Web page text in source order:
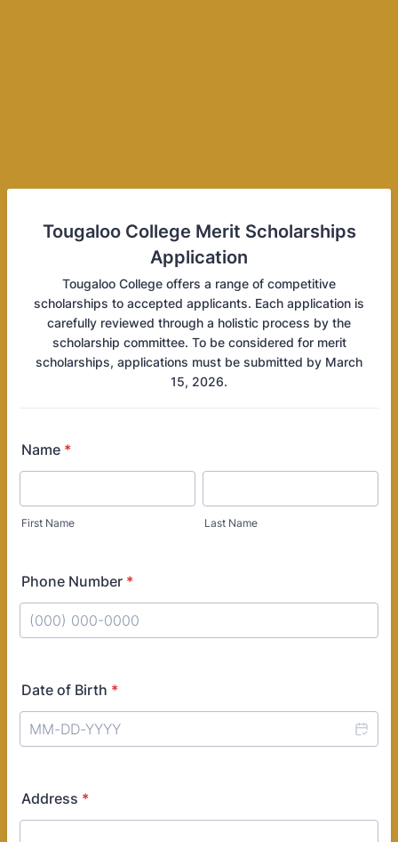
Tougaloo College Merit Scholarships
Application
Tougaloo College offers a range of competitive
scholarships to accepted applicants. Each application is
carefully reviewed through a holistic process by the
scholarship committee. To be considered for merit
scholarships, applications must be submitted by March
15, 2026.
Name *
First Name Last Name
Phone Number *
Date of Birth *
Address *